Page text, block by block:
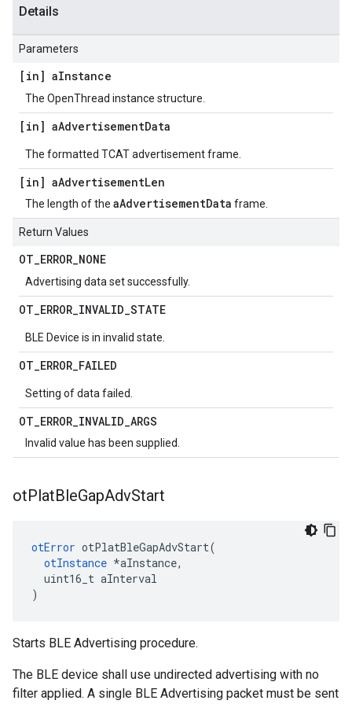
Details
Parameters
[in] aInstance
The OpenThread instance structure.
[in] aAdvertisementData
The formatted TCAT advertisement frame.
[in] aAdvertisementLen
The length of the aAdvertisementData frame.
Return Values
OT_ERROR_NONE
Advertising data set successfully.
OT_ERROR_INVALID_STATE
BLE Device is in invalid state.
OT_ERROR_FAILED
Setting of data failed.
OT_ERROR_INVALID_ARGS
Invalid value has been supplied.
otPlatBleGapAdvStart
otError otPlatBleGapAdvStart(
otInstance *aInstance,
  uint16_t aInterval
)
Starts BLE Advertising procedure.
The BLE device shall use undirected advertising with no
filter applied. A single BLE Advertising packet must be sent